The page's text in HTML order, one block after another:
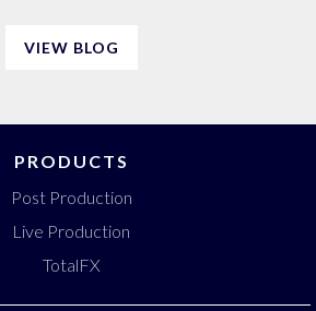
VIEW BLOG
PRODUCTS
Post Production
Live Production
TotalFX